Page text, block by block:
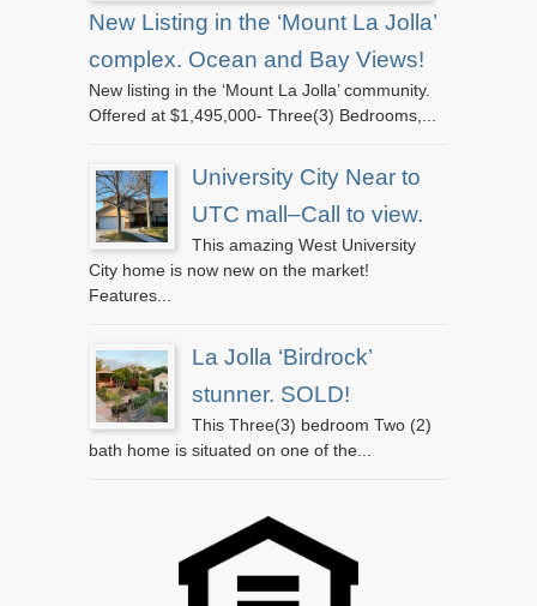
New Listing in the ‘Mount La Jolla’
complex. Ocean and Bay Views!
New listing in the ‘Mount La Jolla’ community.
Offered at $1,495,000- Three(3) Bedrooms,...
University City Near to
UTC mall–Call to view.
This amazing West University
City home is now new on the market!
Features...
La Jolla ‘Birdrock’
stunner. SOLD!
This Three(3) bedroom Two (2)
bath home is situated on one of the...